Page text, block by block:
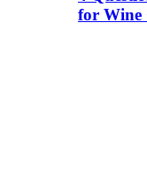
for Wine